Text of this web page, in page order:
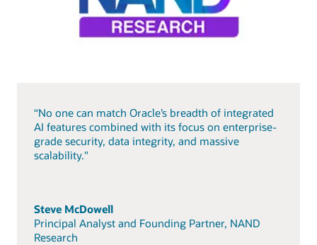
“No one can match Oracle’s breadth of integrated
AI features combined with its focus on enterprise-
grade security, data integrity, and massive
scalability."
Steve McDowell
Principal Analyst and Founding Partner, NAND
Research